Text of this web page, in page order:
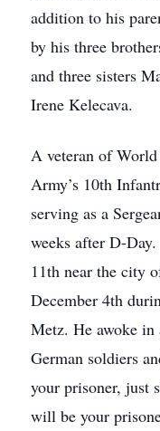
addition to his
by his three
and three sisters
Irene Kelecava.
A veteran of
Army’s 10th
serving as a
weeks after D-
11th near the city
December 4th
Metz. He awoke in
German soldiers
your prisoner, just
will be your